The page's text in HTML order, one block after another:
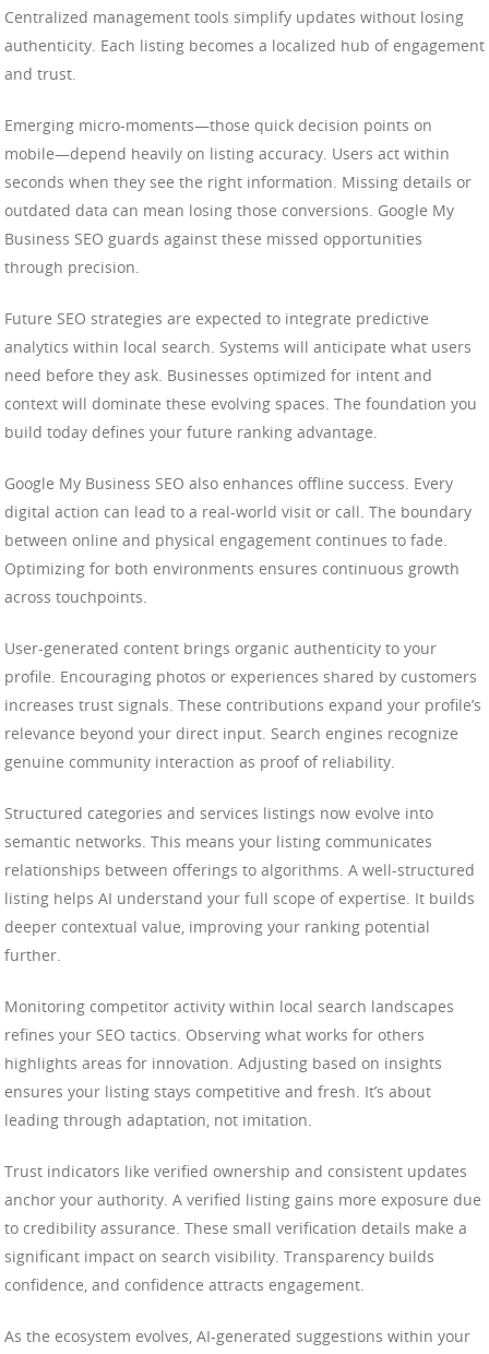
Centralized management tools simplify updates without losing
authenticity. Each listing becomes a localized hub of engagement
and trust.
Emerging micro-moments—those quick decision points on
mobile—depend heavily on listing accuracy. Users act within
seconds when they see the right information. Missing details or
outdated data can mean losing those conversions. Google My
Business SEO guards against these missed opportunities
through precision.
Future SEO strategies are expected to integrate predictive
analytics within local search. Systems will anticipate what users
need before they ask. Businesses optimized for intent and
context will dominate these evolving spaces. The foundation you
build today defines your future ranking advantage.
Google My Business SEO also enhances offline success. Every
digital action can lead to a real-world visit or call. The boundary
between online and physical engagement continues to fade.
Optimizing for both environments ensures continuous growth
across touchpoints.
User-generated content brings organic authenticity to your
profile. Encouraging photos or experiences shared by customers
increases trust signals. These contributions expand your profile’s
relevance beyond your direct input. Search engines recognize
genuine community interaction as proof of reliability.
Structured categories and services listings now evolve into
semantic networks. This means your listing communicates
relationships between offerings to algorithms. A well-structured
listing helps AI understand your full scope of expertise. It builds
deeper contextual value, improving your ranking potential
further.
Monitoring competitor activity within local search landscapes
refines your SEO tactics. Observing what works for others
highlights areas for innovation. Adjusting based on insights
ensures your listing stays competitive and fresh. It’s about
leading through adaptation, not imitation.
Trust indicators like verified ownership and consistent updates
anchor your authority. A verified listing gains more exposure due
to credibility assurance. These small verification details make a
significant impact on search visibility. Transparency builds
confidence, and confidence attracts engagement.
As the ecosystem evolves, AI-generated suggestions within your